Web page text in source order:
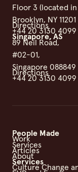
Floor 3 (located
Brooklyn, NY 11201
Directions
+44 20 3130 4099
Singapore, AS
89 Neil Road,
#02-01,
Singapore 088849
Directions
+44 20 3130 4099
People Made
Work
Services
Articles
About
Services
Culture Change